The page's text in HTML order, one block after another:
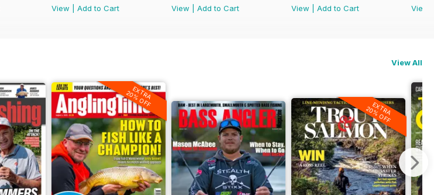
View
Add to Cart
View
Add to Cart
View
Add to Cart
View
View All
EXTRA
20% OFF EXTRA
20% OFF